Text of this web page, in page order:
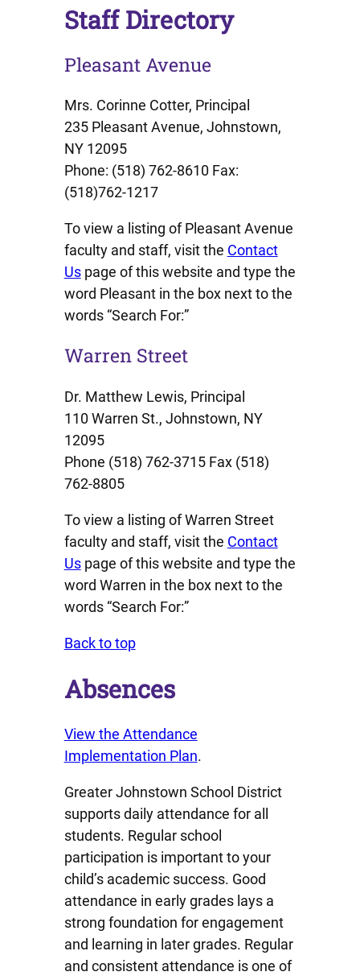
Staff Directory
Pleasant Avenue
Mrs. Corinne Cotter, Principal
235 Pleasant Avenue, Johnstown,
NY 12095
Phone: (518) 762-8610 Fax:
(518)762-1217
To view a listing of Pleasant Avenue
faculty and staff, visit the Contact
Uspage of this website and type the
word Pleasant in the box next to the
words “Search For:”
Warren Street
Dr. Matthew Lewis, Principal
110 Warren St., Johnstown, NY
12095
Phone (518) 762-3715 Fax (518)
762-8805
To view a listing of Warren Street
faculty and staff, visit the Contact
Uspage of this website and type the
word Warren in the box next to the
words “Search For:”
Back to top
Absences
View the Attendance
Implementation Plan.
Greater Johnstown School District
supports daily attendance for all
students. Regular school
participation is important to your
child’s academic success. Good
attendance in early grades lays a
strong foundation for engagement
and learning in later grades. Regular
and consistent attendance is one of